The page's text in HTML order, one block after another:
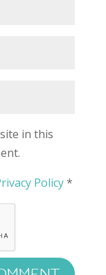
in this
Policy*